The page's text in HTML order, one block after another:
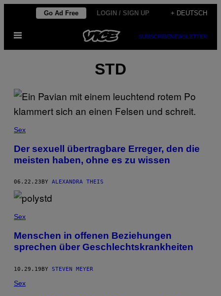
content
Go Ad Free LOGIN / SIGN UP + DEUTSCH
Open
SUBSCRIBENEWSLETTER
STD
Sex
Der sexuell übertragbare Erreger, den die
meisten haben, ohne es zu wissen
06.22.23 BY ALEXANDRA THEIS
Sex
Menschen in offenen Beziehungen
sprechen über Geschlechtskrankheiten
10.29.19BY STEVEN MEYER
Sex